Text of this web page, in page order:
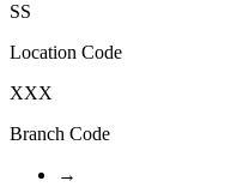
SS
Location Code
XXX
Branch Code
→